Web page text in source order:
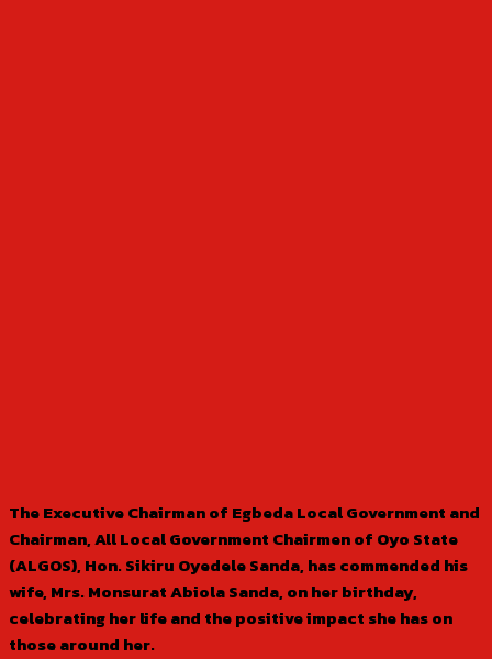
The Executive Chairman of Egbeda Local Government and
Chairman, All Local Government Chairmen of Oyo State
(ALGOS), Hon. Sikiru Oyedele Sanda, has commended his
wife, Mrs. Monsurat Abiola Sanda, on her birthday,
celebrating her life and the positive impact she has on
those around her.